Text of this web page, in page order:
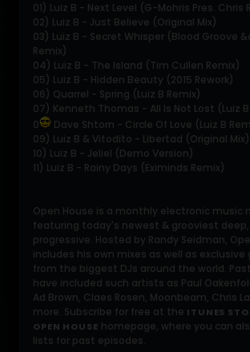
01) Luiz B - Next Level (G-Mohris Pres. Chris
02) Luiz B - Just Believe (Original Mix)
03) Luiz B - Secret Whisper (Blood Groove
Remix)
04) Luiz B - The Island (Tim Cullen Remix)
05) Luiz B - Hidden Beauty (2015 Rework)
06) Quarrel - Spring (Luiz B Remix)
07) Kenneth Thomas - All Is Not Lost (Luiz
0
Dave Shtorn - Circle Of Love (Luiz B
09) Luiz B & Vitodito - Libertad (Original Mix)
10) Luiz B - Jeliel (Demo Version)
11) Luiz B - Rainy Days (Eximinds Remix)
Open House is a monthly electronic music
featuring today's newest & grooviest
progressive. Hosted by Randy Seidman,
includes his own mixes as well as
from the biggest DJs around the world.
have included such artists as Paul
Ad Brown, Claes Rosen, Moonbeam, Chris
more. Subscribe for free at the ITUNES
OPEN HOUSE homepage, where you can
lists for past episodes.